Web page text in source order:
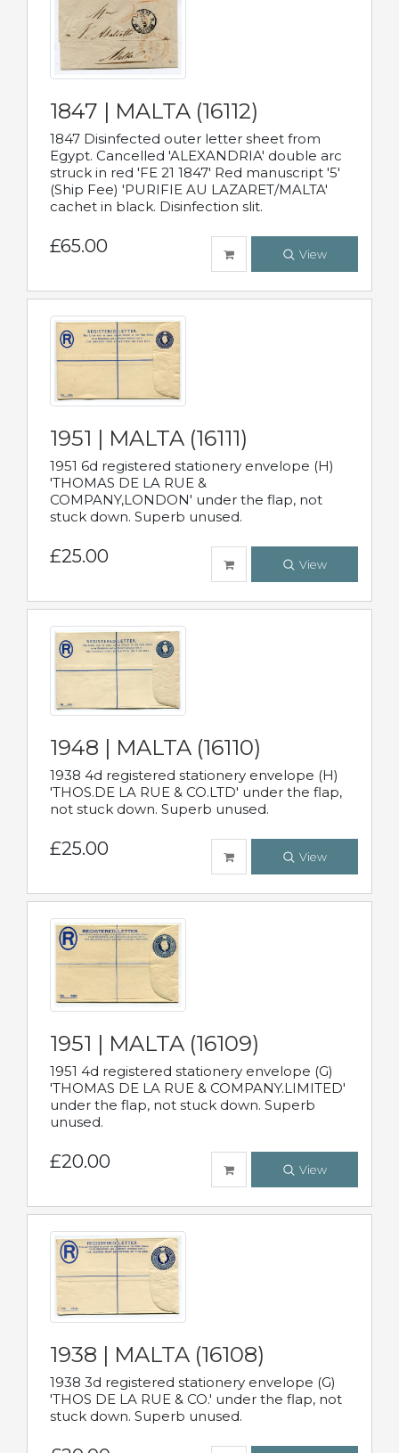
1847 | MALTA (16112)
1847 Disinfected outer letter sheet from
Egypt. Cancelled 'ALEXANDRIA' double arc
struck in red 'FE 21 1847' Red manuscript '5'
(Ship Fee) 'PURIFIE AU LAZARET/MALTA'
cachet in black. Disinfection slit.
£65.00 View
1951 | MALTA (16111)
1951 6d registered stationery envelope (H)
'THOMAS DE LA RUE &
COMPANY,LONDON' under the flap, not
stuck down. Superb unused.
£25.00 View
1948 | MALTA (16110)
1938 4d registered stationery envelope (H)
'THOS.DE LA RUE & CO.LTD' under the flap,
not stuck down. Superb unused.
£25.00 View
1951 | MALTA (16109)
1951 4d registered stationery envelope (G)
'THOMAS DE LA RUE & COMPANY.LIMITED'
under the flap, not stuck down. Superb
unused.
£20.00 View
1938 | MALTA (16108)
1938 3d registered stationery envelope (G)
'THOS DE LA RUE & CO.' under the flap, not
stuck down. Superb unused.